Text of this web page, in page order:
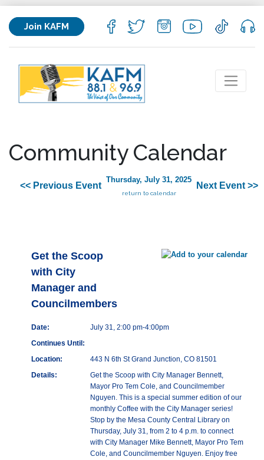
Join KAFM
Community Calendar
<< Previous Event
Thursday, July 31, 2025
return to calendar
Next Event >>
Get the Scoop
with City
Manager and
Councilmembers
Date:
July 31, 2:00 pm-4:00pm
Continues Until:
Location:
443 N 6th St Grand Junction, CO 81501
Details:
Get the Scoop with City Manager Bennett,
Mayor Pro Tem Cole, and Councilmember
Nguyen. This is a special summer edition of our
monthly Coffee with the City Manager series!
Stop by the Mesa County Central Library on
Thursday, July 31, from 2 to 4 p.m. to connect
with City Manager Mike Bennett, Mayor Pro Tem
Cole, and Councilmember Nguyen. Enjoy free